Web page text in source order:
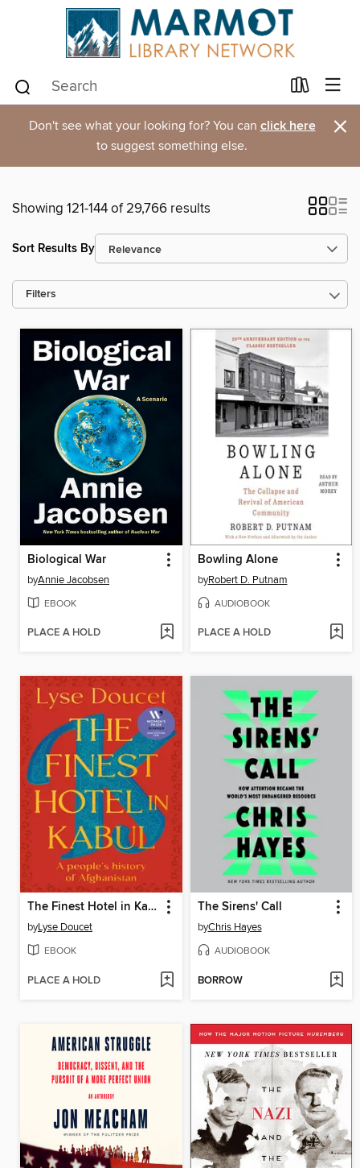
Don't see what your looking for? You can click here
to suggest something else. ×
Showing 121-144 of 29,766 results
Sort Results By
Filters
Biological War
byAnnie Jacobsen
EBOOK
PLACE A HOLD
Bowling Alone
byRobert D. Putnam
AUDIOBOOK
PLACE A HOLD
The Finest Hotel in Kabul
byLyse Doucet
EBOOK
PLACE A HOLD
The Sirens' Call
byChris Hayes
AUDIOBOOK
BORROW